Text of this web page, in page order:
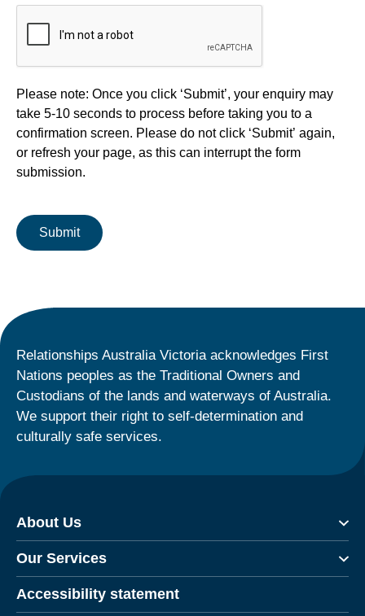
Form processing
Please note: Once you click ‘Submit’, your enquiry may
take 5-10 seconds to process before taking you to a
confirmation screen. Please do not click ‘Submit’ again,
or refresh your page, as this can interrupt the form
submission.
Relationships Australia Victoria acknowledges First
Nations peoples as the Traditional Owners and
Custodians of the lands and waterways of Australia.
We support their right to self-determination and
culturally safe services.
About Us
Our Services
Accessibility statement